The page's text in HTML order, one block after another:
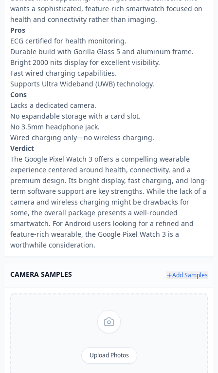
wants a sophisticated, feature-rich smartwatch focused on
health and connectivity rather than imaging.
Pros
ECG certified for health monitoring.
Durable build with Gorilla Glass 5 and aluminum frame.
Bright 2000 nits display for excellent visibility.
Fast wired charging capabilities.
Supports Ultra Wideband (UWB) technology.
Cons
Lacks a dedicated camera.
No expandable storage with a card slot.
No 3.5mm headphone jack.
Wired charging only—no wireless charging.
Verdict
The Google Pixel Watch 3 offers a compelling wearable
experience centered around health, connectivity, and a
premium design. Its bright display, fast charging, and long-
term software support are key strengths. While the lack of a
camera and wireless charging might be drawbacks for
some, the overall package presents a well-rounded
smartwatch. For Android users looking for a refined and
feature-rich wearable, the Google Pixel Watch 3 is a
worthwhile consideration.
CAMERA SAMPLES Add Samples
Upload Photos